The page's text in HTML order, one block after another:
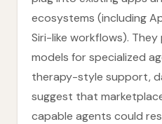
ecosystems (including
Siri-like workflows).
models for specialized
therapy-style support,
suggest that
capable agents could